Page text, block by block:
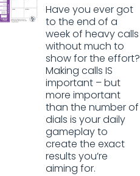
Have you ever got
to the end of a
week of heavy calls
without much to
show for the effort?
Making calls IS
important – but
more important
than the number of
dials is your daily
gameplay to
create the exact
results you’re
aiming for.